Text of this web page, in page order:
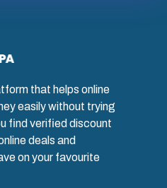
that helps online
easily without trying
find verified discount
deals and
on your favourite